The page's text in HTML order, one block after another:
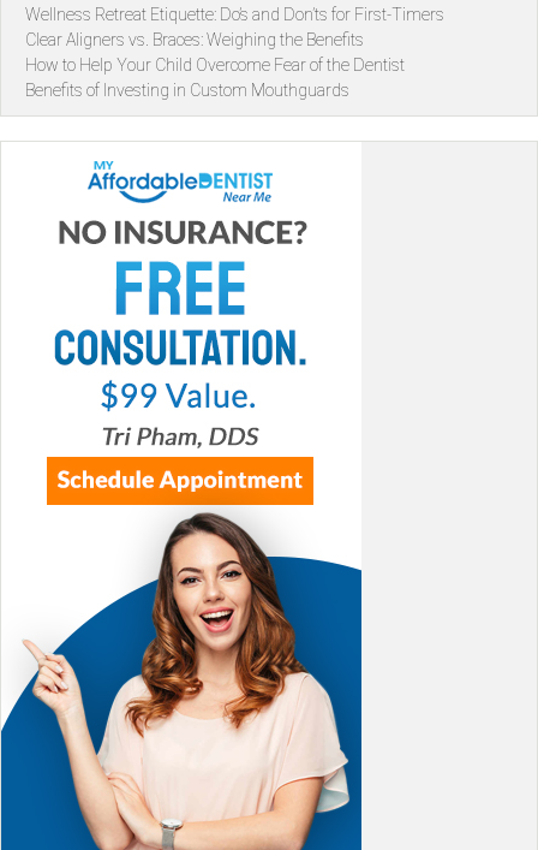
Wellness Retreat Etiquette: Do’s and Don’ts for First-Timers
Clear Aligners vs. Braces: Weighing the Benefits
How to Help Your Child Overcome Fear of the Dentist
Benefits of Investing in Custom Mouthguards